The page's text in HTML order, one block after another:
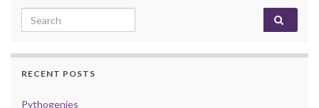
Search for:
RECENT POSTS
Pythogenies